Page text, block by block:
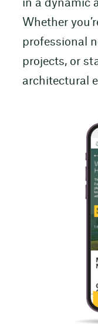
in a dynamic
Whether
professional
projects, or
architectural